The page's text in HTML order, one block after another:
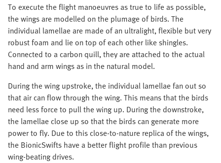
To execute the flight manoeuvres as true to life as possible,
the wings are modelled on the plumage of birds. The
individual lamellae are made of an ultralight, flexible but very
robust foam and lie on top of each other like shingles.
Connected to a carbon quill, they are attached to the actual
hand and arm wings as in the natural model.
During the wing upstroke, the individual lamellae fan out so
that air can flow through the wing. This means that the birds
need less force to pull the wing up. During the downstroke,
the lamellae close up so that the birds can generate more
power to fly. Due to this close-to-nature replica of the wings,
the BionicSwifts have a better flight profile than previous
wing-beating drives.